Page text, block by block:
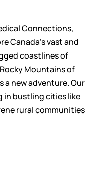
Connections,
Canada's vast and
coastlines of
Mountains of
a new adventure. Our
in bustling cities like
rural communities